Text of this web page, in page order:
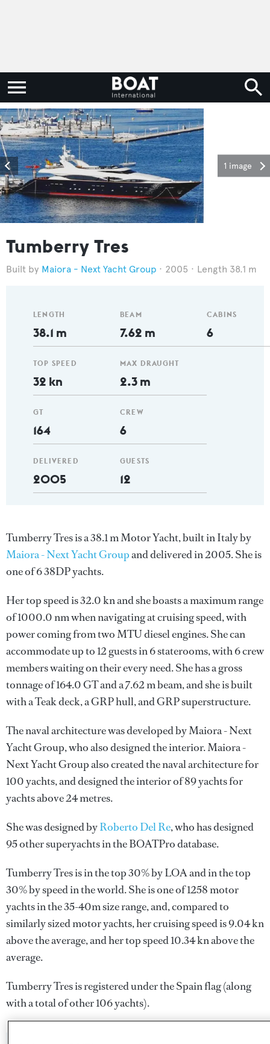
1 image
Tumberry Tres
Maiora - Next Yacht Group 2005 Length 38.1 m
LENGTH
38.1 m
TOP SPEED
32 kn
GT
164
DELIVERED
2005
BEAM
7.62 m
MAX DRAUGHT
2.3 m
CREW
6
GUESTS
12
CABINS
6
Tumberry Tres is a 38.1 m Motor Yacht, built in Italy by
Maiora - Next Yacht Groupand delivered in 2005. She is
one of 6 38DP yachts.
Her top speed is 32.0 kn and she boasts a maximum range
of 1000.0 nm when navigating at cruising speed, with
power coming from two MTU diesel engines. She can
accommodate up to 12 guests in 6 staterooms, with 6 crew
members waiting on their every need. She has a gross
tonnage of 164.0 GT and a 7.62 m beam, and she is built
with a Teak deck, a GRP hull, and GRP superstructure.
The naval architecture was developed byMaiora - Next
Yacht Group, who also designed the interior.Maiora -
Next Yacht Groupalso created the naval architecture for
100 yachts, and designed the interior of 89 yachts for
yachts above 24 metres.
She was designed byRoberto Del Re, who has designed
95 other superyachts in the BOATPro database.
Tumberry Tres is in the top 30% by LOA and in the top
30% by speed in the world. She is one of 1258 motor
yachts in the 35-40m size range, and, compared to
similarly sized motor yachts, her cruising speed is 9.04 kn
above the average, and her top speed 10.34 kn above the
average.
Tumberry Tres is registered under the Spain flag (along
with a total of other 106 yachts).